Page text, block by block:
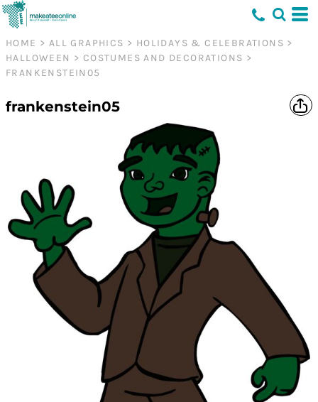
HOME > ALL GRAPHICS > HOLIDAYS & CELEBRATIONS >
HALLOWEEN > COSTUMES AND DECORATIONS >
FRANKENSTEIN05
frankenstein05